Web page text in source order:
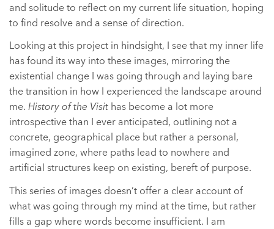
and solitude to reflect on my current life situation, hoping
to find resolve and a sense of direction.
Looking at this project in hindsight, I see that my inner life
has found its way into these images, mirroring the
existential change I was going through and laying bare
the transition in how I experienced the landscape around
me. History of the Visit has become a lot more
introspective than I ever anticipated, outlining not a
concrete, geographical place but rather a personal,
imagined zone, where paths lead to nowhere and
artificial structures keep on existing, bereft of purpose.
This series of images doesn’t offer a clear account of
what was going through my mind at the time, but rather
fills a gap where words become insufficient. I am